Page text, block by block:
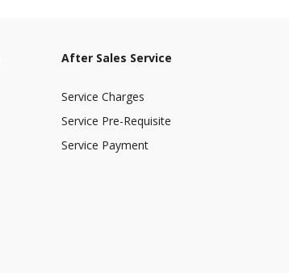
After Sales Service
Service Charges
Service Pre-Requisite
Service Payment